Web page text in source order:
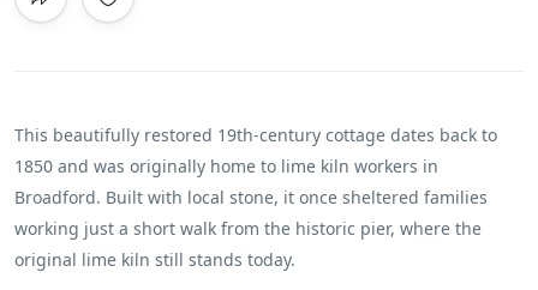
This beautifully restored 19th-century cottage dates back to
1850 and was originally home to lime kiln workers in
Broadford. Built with local stone, it once sheltered families
working just a short walk from the historic pier, where the
original lime kiln still stands today.